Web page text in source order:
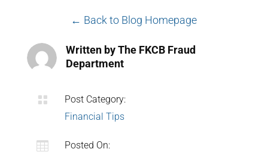
← Back to Blog Homepage
Written by The FKCB Fraud
Department

Post Category:
Financial Tips

Posted On: